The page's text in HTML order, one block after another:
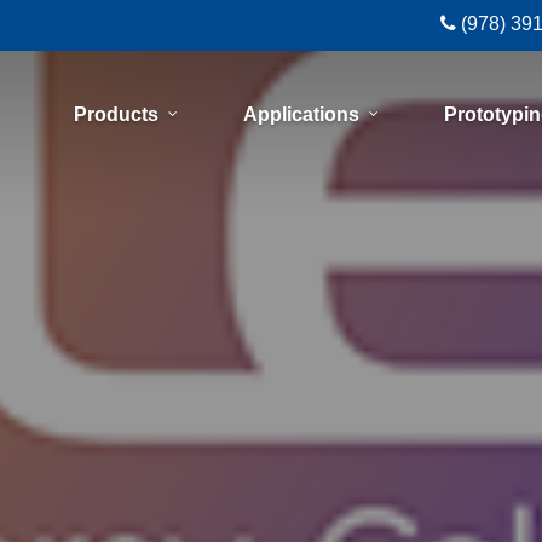
(978)
Products Applications